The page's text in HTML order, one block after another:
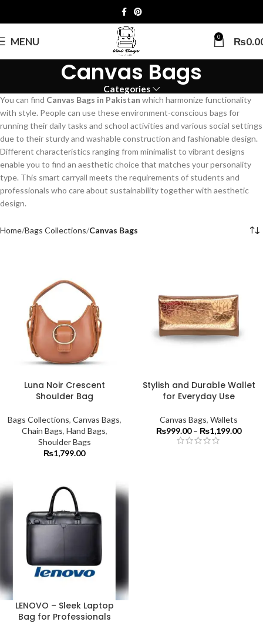
MENU 0 ₨
Canvas Bags
Categories
You can find Canvas Bags in Pakistan which harmonize functionality
with style. People can use these environment-conscious bags for
running their daily tasks and school activities and various social settings
due to their sturdy and washable construction and fashionable design.
Different characteristics ranging from minimalist to vibrant designs
enable you to find an aesthetic choice that matches your personality
type. This smart carryall meets the requirements of students and
professionals who care about sustainability together with aesthetic
design.
Home Bags Collections Canvas Bags
Luna Noir Crescent
Shoulder Bag
Bags Collections, Canvas Bags,
Chain Bags, Hand Bags,
Shoulder Bags
₨1,799.00
Stylish and Durable Wallet
for Everyday Use
Canvas Bags, Wallets
₨999.00 – ₨1,199.00
LENOVO – Sleek Laptop
Bag for Professionals